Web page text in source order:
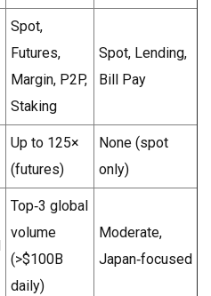
Spot,
Futures,
Margin, P2P,
Staking
Spot, Lending,
Bill Pay
Up to 125×
(futures)
None (spot
only)
Top‑3 global
volume
(>$100B
daily)
Moderate,
Japan‑focused